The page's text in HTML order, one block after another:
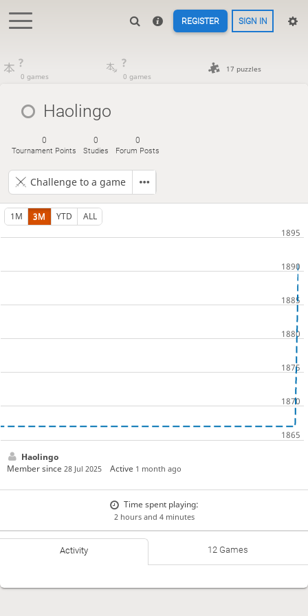
REGISTER SIGN IN
?
0 games
?
0 games
17 puzzles
Haolingo
0
Tournament Points
0
Studies
0
Forum Posts
Challenge to a game
1M 3M YTD ALL
Haolingo
Member since 28 Jul 2025 Active 1 month ago
Time spent playing:
2 hours and 4 minutes
Activity 12 Games